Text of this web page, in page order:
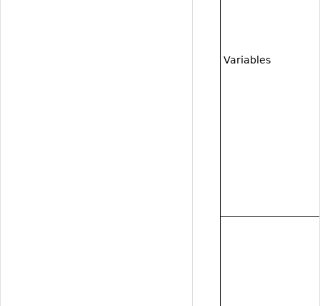
Variables